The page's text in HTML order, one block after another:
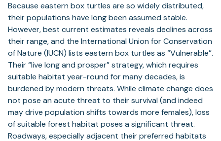
Because eastern box turtles are so widely distributed,
their populations have long been assumed stable.
However, best current estimates reveals declines across
their range, and the International Union for Conservation
of Nature (IUCN) lists eastern box turtles as “Vulnerable”.
Their “live long and prosper” strategy, which requires
suitable habitat year-round for many decades, is
burdened by modern threats. While climate change does
not pose an acute threat to their survival (and indeed
may drive population shifts towards more females), loss
of suitable forest habitat poses a significant threat.
Roadways, especially adjacent their preferred habitats